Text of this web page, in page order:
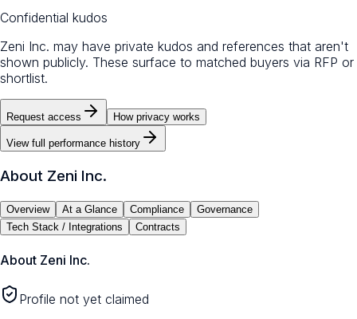
Confidential kudos
Zeni Inc. may have private kudos and references that aren't
shown publicly. These surface to matched buyers via RFP or
shortlist.
Request access How privacy works
View full performance history
About Zeni Inc.
Overview At a Glance Compliance
Governance
Tech Stack / Integrations
Contracts
About Zeni Inc.
Profile not yet claimed